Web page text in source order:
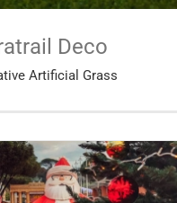
Deco
Artificial Grass